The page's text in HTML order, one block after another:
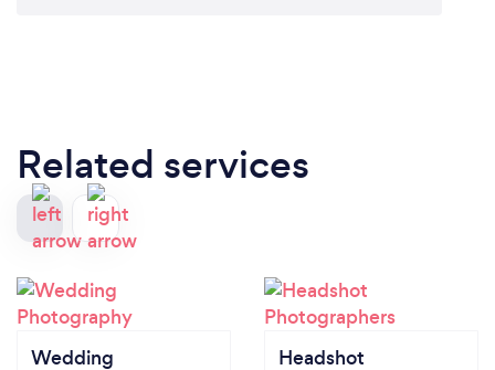
Related services
Wedding
Headshot